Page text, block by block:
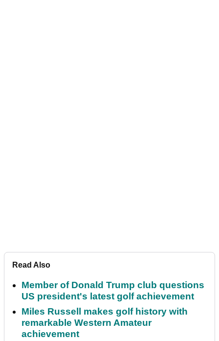
Read Also
Member of Donald Trump club questions
US president's latest golf achievement
Miles Russell makes golf history with
remarkable Western Amateur
achievement